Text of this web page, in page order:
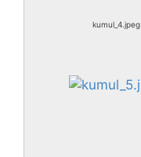
kumul_4.jpeg